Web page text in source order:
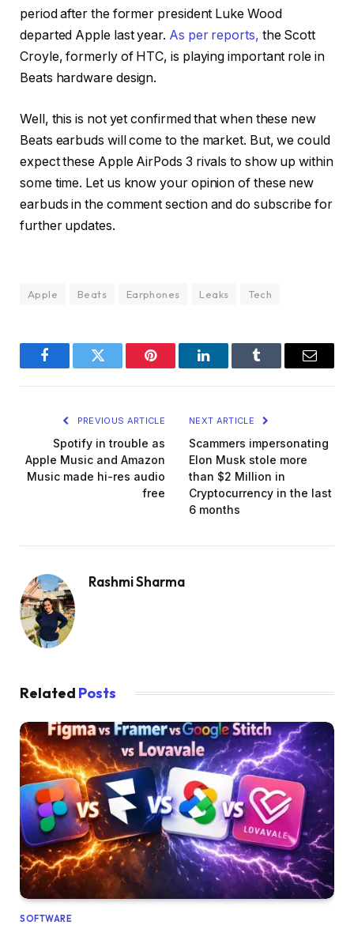
period after the former president Luke Wood
departed Apple last year. As per reports, the Scott
Croyle, formerly of HTC, is playing important role in
Beats hardware design.
Well, this is not yet confirmed that when these new
Beats earbuds will come to the market. But, we could
expect these Apple AirPods 3 rivals to show up within
some time. Let us know your opinion of these new
earbuds in the comment section and do subscribe for
further updates.
Apple Beats Earphones Leaks Tech
FacebookTwitter Pinterest LinkedInTumblr Email
PREVIOUS ARTICLE
Spotify in trouble as
Apple Music and Amazon
Music made hi-res audio
free
NEXT ARTICLE
Scammers impersonating
Elon Musk stole more
than $2 Million in
Cryptocurrency in the last
6 months
Rashmi Sharma
Related Posts
SOFTWARE